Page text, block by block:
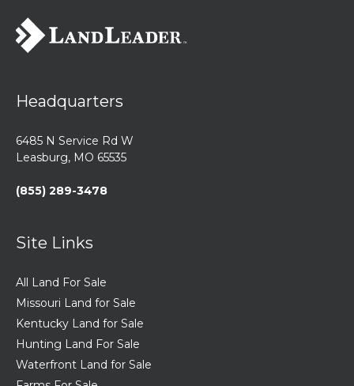
Headquarters
6485 N Service Rd W
Leasburg, MO 65535
(855) 289-3478
Site Links
All Land For Sale
Missouri Land for Sale
Kentucky Land for Sale
Hunting Land For Sale
Waterfront Land for Sale